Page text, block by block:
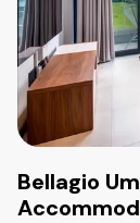
Bellagio